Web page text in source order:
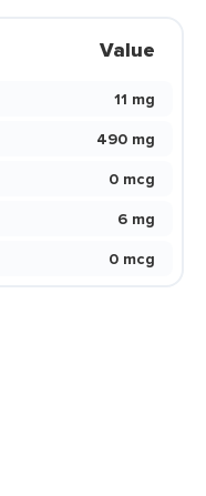
Value
11 mg
490 mg
0 mcg
6 mg
0 mcg